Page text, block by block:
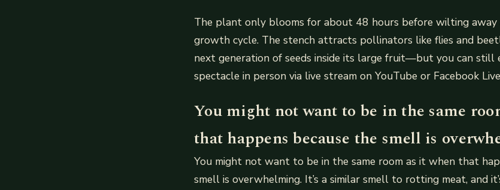
The plant only blooms for about 48 hours before wilting
growth cycle. The stench attracts pollinators like flies and
next generation of seeds inside its large fruit—but you can still
spectacle in person via live stream on YouTube or Facebook
You might not want to be in the same
that happens because the smell is
You might not want to be in the same room as it when that
smell is overwhelming. It’s a similar smell to rotting meat, and